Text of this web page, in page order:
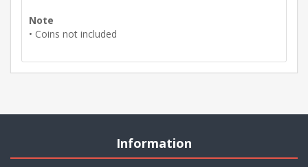
Note
• Coins not included
Information